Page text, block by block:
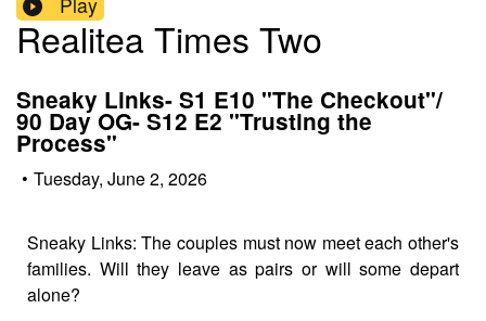
Realitea Times Two
Sneaky Links- S1 E10 "The Checkout"/
90 Day OG- S12 E2 "Trusting the
Process"
• Tuesday, June 2, 2026
Sneaky Links: The couples must now meet each other's
families. Will they leave as pairs or will some depart
alone?